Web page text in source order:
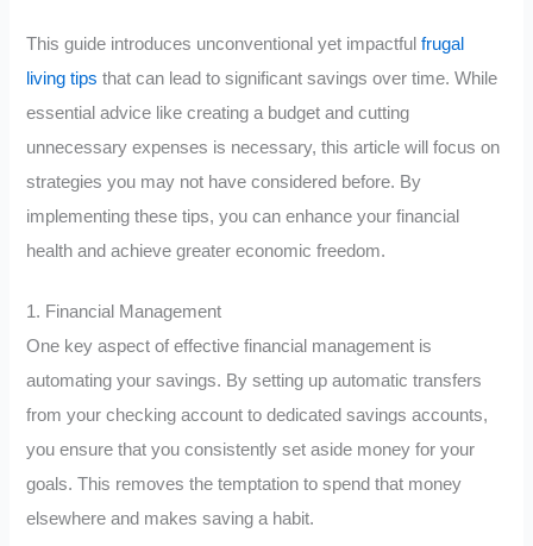
This guide introduces unconventional yet impactfulfrugal
living tips that can lead to significant savings over time. While
essential advice like creating a budget and cutting
unnecessary expenses is necessary, this article will focus on
strategies you may not have considered before. By
implementing these tips, you can enhance your financial
health and achieve greater economic freedom.
1. Financial Management
One key aspect of effective financial management is
automating your savings. By setting up automatic transfers
from your checking account to dedicated savings accounts,
you ensure that you consistently set aside money for your
goals. This removes the temptation to spend that money
elsewhere and makes saving a habit.